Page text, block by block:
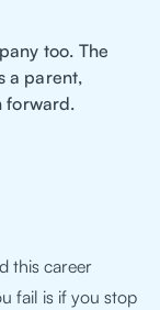
too. The
a parent,
forward.
this career
fail is if you stop